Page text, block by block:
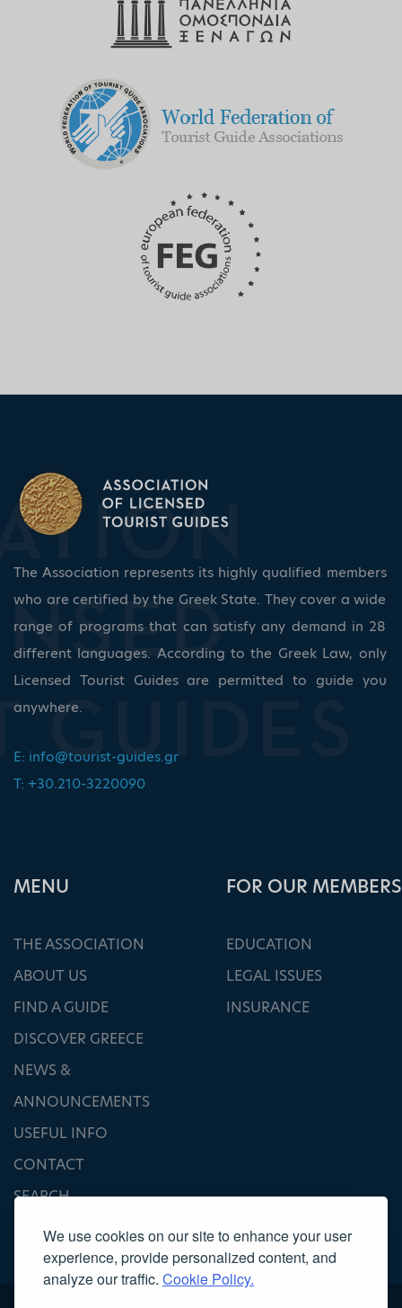
We use cookies on our site to enhance your user
experience, provide personalized content, and
analyze our traffic. Cookie Policy.
The Association represents its highly qualified members
who are certified by the Greek State. They cover a wide
range of programs that can satisfy any demand in 28
different languages. According to the Greek Law, only
Licensed Tourist Guides are permitted to guide you
anywhere.
E: info@tourist-guides.gr
T: +30.210-3220090
ΜΕΝU
THE ASSOCIATION
ABOUT US
FIND A GUIDE
DISCOVER GREECE
NEWS &
ANNOUNCEMENTS
USEFUL INFO
CONTACT
SEARCH
FOR OUR MEMBERS
EDUCATION
LEGAL ISSUES
INSURANCE